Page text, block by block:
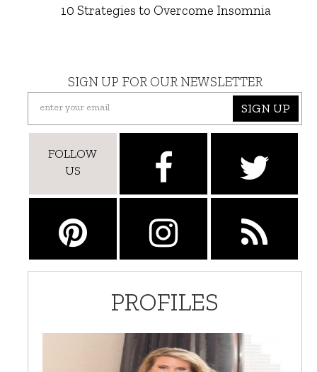
10 Strategies to Overcome Insomnia
SIGN UP FOR OUR NEWSLETTER
SIGN UP
FOLLOW
US
PROFILES